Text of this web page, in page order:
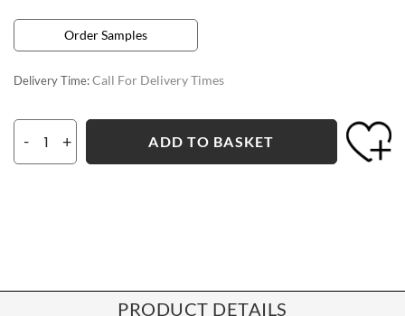
Order Samples
Delivery Time:Call For Delivery Times
- + ADD TO BASKET
PRODUCT DETAILS